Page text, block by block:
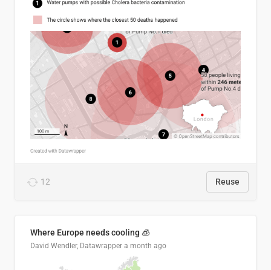
12 Reuse
Where Europe needs cooling 🧊
David Wendler, Datawrapper a month ago